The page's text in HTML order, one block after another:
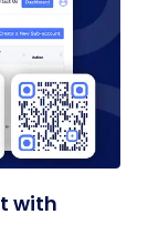
with